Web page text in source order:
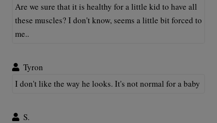
Are we sure that it is healthy for a little kid to have all
these muscles? I don't know, seems a little bit forced to
me..
Tyron
I don't like the way he looks. It's not normal for a baby
S.